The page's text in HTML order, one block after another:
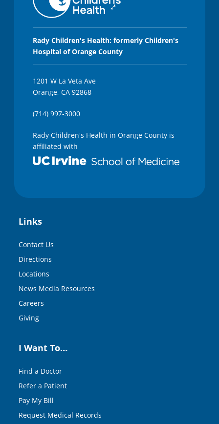
Rady Children's Health: formerly Children's
Hospital of Orange County
1201 W La Veta Ave
Orange, CA 92868
(714) 997-3000
Rady Children's Health in Orange County is
affiliated with
Links
Contact Us
Directions
Locations
News Media Resources
Careers
Giving
I Want To…
Find a Doctor
Refer a Patient
Pay My Bill
Request Medical Records